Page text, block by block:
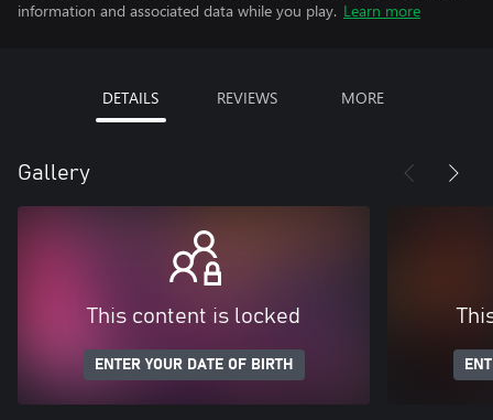
information and associated data while you play. Learn more
DETAILS REVIEWS MORE
Gallery
This content is locked
ENTER YOUR DATE OF BIRTH